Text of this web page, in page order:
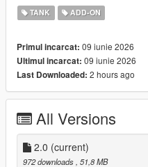
When you leave the tank,
you'll have to go through wall
When you ride with your
the back, the turret rotation
watched my whole video
use it.
To install this mod:
Place "char2c" folder in
Char 2C Super Heavy Tank by
TANK ADD-ON
Primul incarcat: 09 iunie 2026
Ultimul incarcat: 09 iunie 2026
Last Downloaded: 2 hours ago
All Versions
2.0 (current)
972 downloads, 51,8 MB